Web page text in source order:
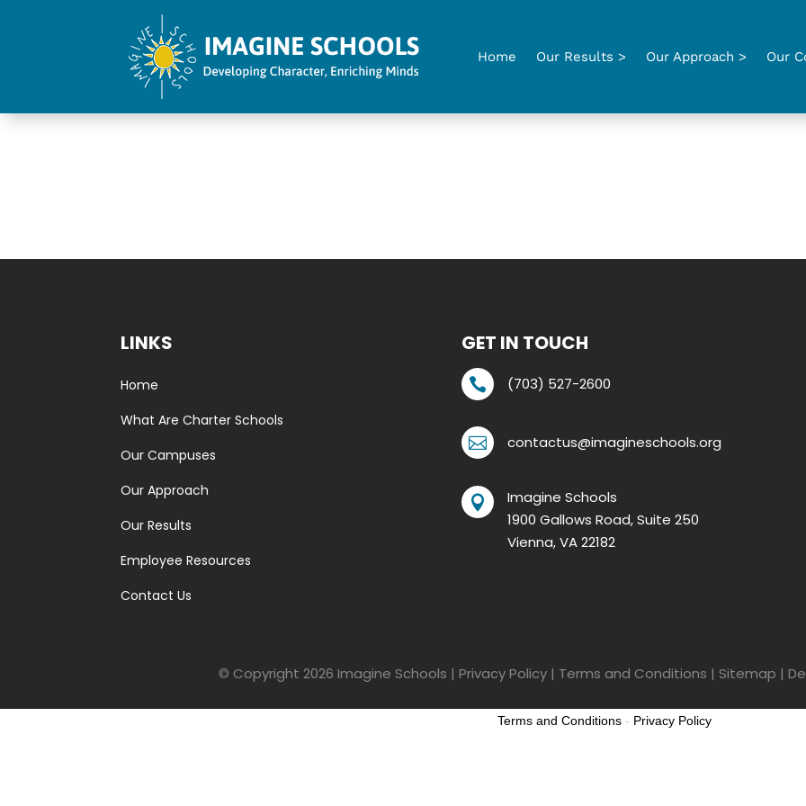
Home Our Results > Our Approach > Our
LINKS
Home
What Are Charter Schools
Our Campuses
Our Approach
Our Results
Employee Resources
Contact Us
GET IN TOUCH
 (703) 527-2600
 contactus@imagineschools.org

Imagine Schools
1900 Gallows Road, Suite 250
Vienna, VA 22182
© Copyright 2026 Imagine Schools | Privacy Policy| Terms and Conditions | Sitemap |
Terms and Conditions - Privacy Policy